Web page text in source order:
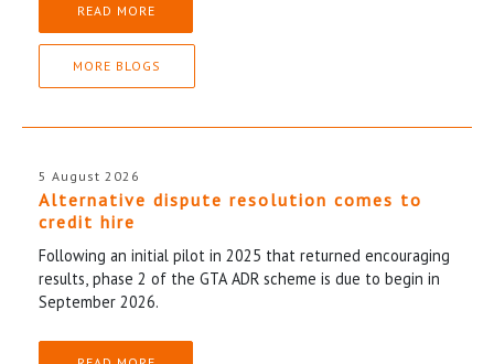
READ MORE
MORE BLOGS
5 August 2026
Alternative dispute resolution comes to
credit hire
Following an initial pilot in 2025 that returned encouraging
results, phase 2 of the GTA ADR scheme is due to begin in
September 2026.